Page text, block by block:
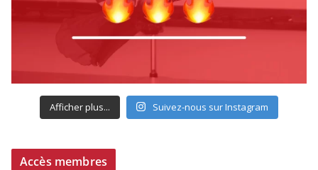
Afficher plus... Suivez-nous sur Instagram
Accès membres